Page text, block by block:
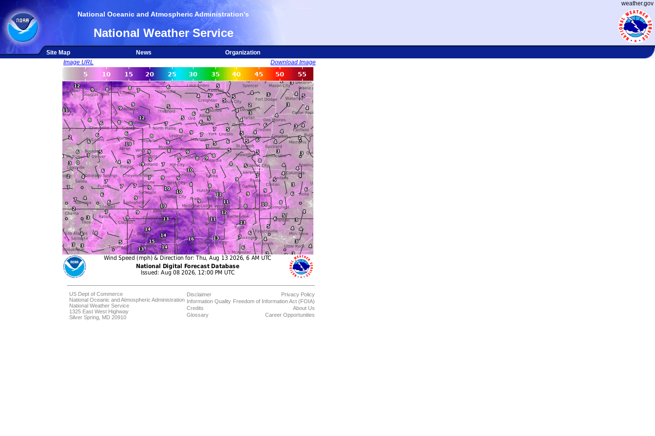
weather.gov
National Oceanic and Atmospheric Administration's
National Weather Service
Site Map News
Organization
Image URL
Download Image
US Dept of Commerce
National Oceanic and Atmospheric Administration
National Weather Service
1325 East West Highway
Silver Spring, MD 20910
Disclaimer
Information Quality
Credits
Glossary
Privacy Policy
Freedom of Information Act (FOIA)
About Us
Career Opportunities